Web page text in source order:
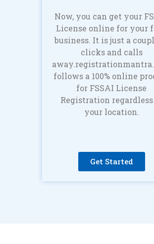
Now, you can get your
License online for your
business. It is just a
clicks and calls
follows a 100% online
for FSSAI License
Registration
your location.
Get Started